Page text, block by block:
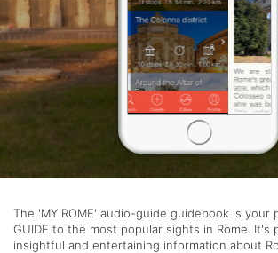
The 'MY ROME' audio-guide guidebook is your
GUIDE to the most popular sights in Rome. It's
insightful and entertaining information about